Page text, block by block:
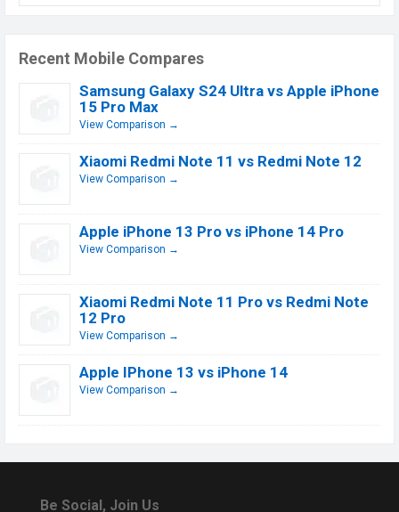
Recent Mobile Compares
Samsung Galaxy S24 Ultra vs Apple iPhone
15 Pro Max
View Comparison →
Xiaomi Redmi Note 11 vs Redmi Note 12
View Comparison →
Apple iPhone 13 Pro vs iPhone 14 Pro
View Comparison →
Xiaomi Redmi Note 11 Pro vs Redmi Note
12 Pro
View Comparison →
Apple IPhone 13 vs iPhone 14
View Comparison →
Be Social, Join Us